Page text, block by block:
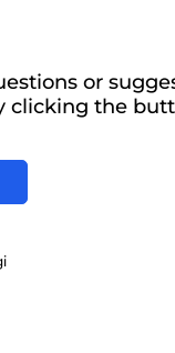
or
clicking the